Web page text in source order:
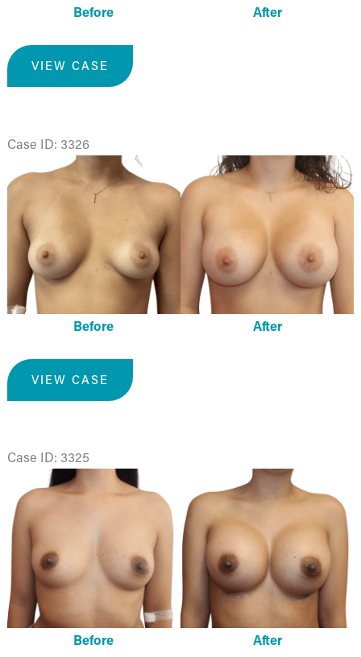
Before After
Breast
Augmentation
VIEW CASE
Case ID: 3326
and
After
Images
Before After
Breast
Augmentation
VIEW CASE
Case ID: 3325
and
After
Images
Before After